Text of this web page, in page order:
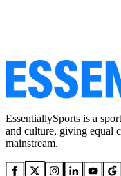
EssentiallySports is a
and culture, giving equal
mainstream.